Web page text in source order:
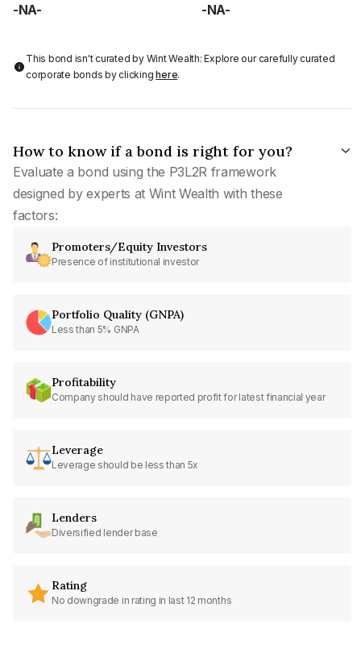
-NA- -NA-
This bond isn't curated by Wint Wealth: Explore our carefully curated
corporate bonds by clickinghere.
How to know if a bond is right for you?
Evaluate a bond using the P3L2R framework
designed by experts at Wint Wealth with these
factors:
Promoters/Equity Investors
Presence of institutional investor
Portfolio Quality (GNPA)
Less than 5% GNPA
Profitability
Company should have reported profit for latest financial year
Leverage
Leverage should be less than 5x
Lenders
Diversified lender base
Rating
No downgrade in rating in last 12 months